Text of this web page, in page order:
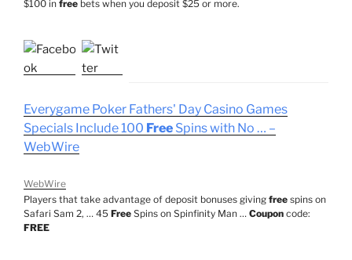
$100 in free bets when you deposit $25 or more.
Everygame Poker Fathers' Day Casino Games
Specials Include 100 Free Spins with No … –
WebWire
WebWire
Players that take advantage of deposit bonuses giving free spins on
Safari Sam 2, … 45 Free Spins on Spinfinity Man … Coupon code:
FREE